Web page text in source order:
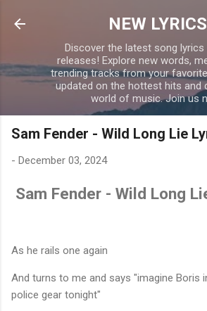
Skip to main content
NEW LYRICS
Discover the latest song lyrics
releases! Explore new words,
trending tracks from your
updated on the hottest hits and
world of music. Join us
Sam Fender - Wild Long Lie
- December 03, 2024
Sam Fender - Wild Long
As he rails one again
And turns to me and says "imagine Boris
police gear tonight"